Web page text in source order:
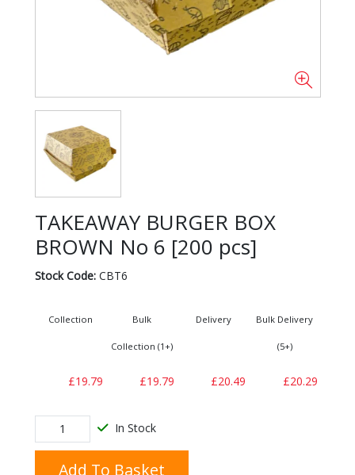
TAKEAWAY BURGER BOX
BROWN No 6 [200 pcs]
Stock Code:CBT6
Collection
£19.79
Bulk
Collection (1+)
£19.79
Delivery
£20.49
Bulk Delivery
(5+)
£20.29
In Stock
Add To Basket